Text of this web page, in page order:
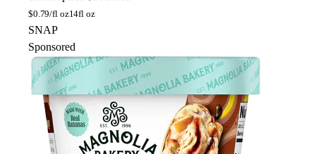
$0.79/fl oz14fl oz
SNAP
Sponsored